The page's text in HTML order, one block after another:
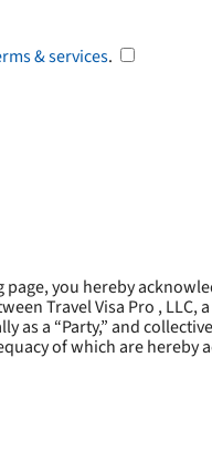
& services.
you hereby
Travel Visa Pro ,
a “Party,” and
of which are hereby